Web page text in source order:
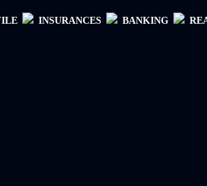
INSURANCES BANKING